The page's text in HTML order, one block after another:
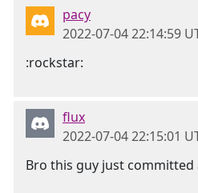
pacy
2022-07-04 22:14:59
:rockstar:
flux
2022-07-04 22:15:01
Bro this guy just committed